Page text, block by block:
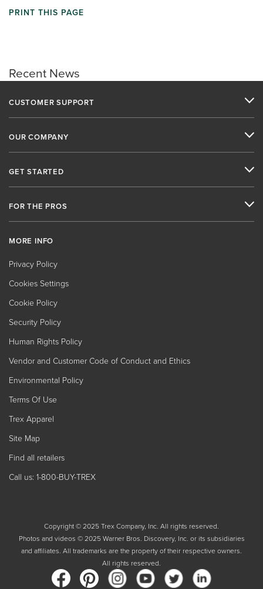
Recent News
PRINT THIS PAGE
CUSTOMER SUPPORT
OUR COMPANY
GET STARTED
FOR THE PROS
MORE INFO
Privacy Policy
Cookies Settings
Cookie Policy
Security Policy
Human Rights Policy
Vendor and Customer Code of Conduct and Ethics
Environmental Policy
Terms Of Use
Trex Apparel
Site Map
Find all retailers
Call us: 1-800-BUY-TREX
Copyright © 2025 Trex Company, Inc. All rights reserved.
Photos and videos © 2025 Warner Bros. Discovery, Inc. or its subsidiaries
and affiliates. All trademarks are the property of their respective owners.
All rights reserved.